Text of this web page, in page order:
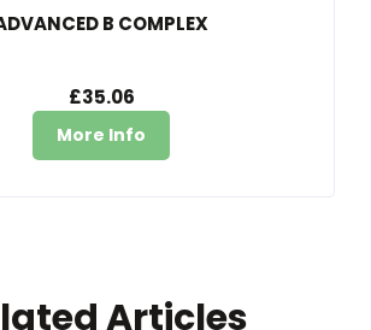
B COMPLEX
£35.06
More Info
Articles